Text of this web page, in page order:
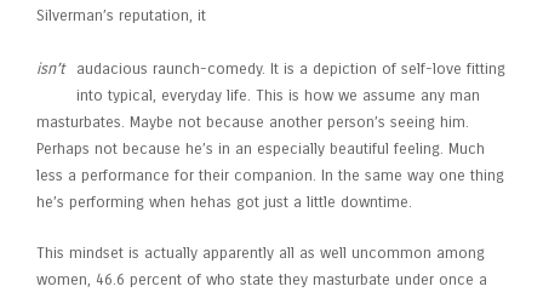
Silverman’s reputation, it
isn’t
audacious raunch-comedy. It is a depiction of self-love fitting
into typical, everyday life. This is how we assume any man
masturbates. Maybe not because another person’s seeing him.
Perhaps not because he’s in an especially beautiful feeling. Much
less a performance for their companion. In the same way one thing
he’s performing when hehas got just a little downtime.
This mindset is actually apparently all as well uncommon among
women, 46.6 percent of who state they masturbate under once a